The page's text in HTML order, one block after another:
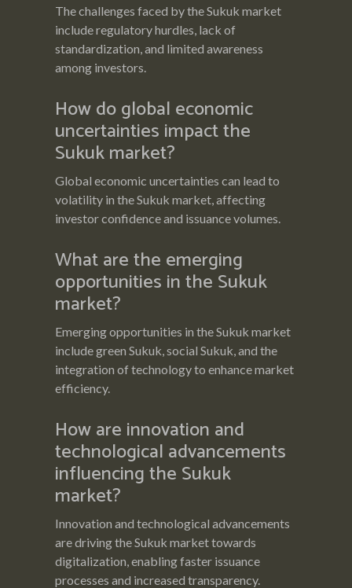
The challenges faced by the Sukuk market
include regulatory hurdles, lack of
standardization, and limited awareness
among investors.
How do global economic
uncertainties impact the
Sukuk market?
Global economic uncertainties can lead to
volatility in the Sukuk market, affecting
investor confidence and issuance volumes.
What are the emerging
opportunities in the Sukuk
market?
Emerging opportunities in the Sukuk market
include green Sukuk, social Sukuk, and the
integration of technology to enhance market
efficiency.
How are innovation and
technological advancements
influencing the Sukuk
market?
Innovation and technological advancements
are driving the Sukuk market towards
digitalization, enabling faster issuance
processes and increased transparency.